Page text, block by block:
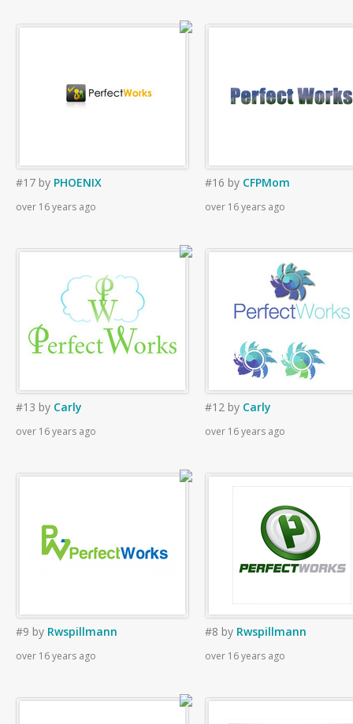
#17 by PHOENIX
over 16 years ago
#16 by CFPMom
over 16 years ago
#13 by Carly
over 16 years ago
#12 by Carly
over 16 years ago
#9 by Rwspillmann
over 16 years ago
#8 by Rwspillmann
over 16 years ago